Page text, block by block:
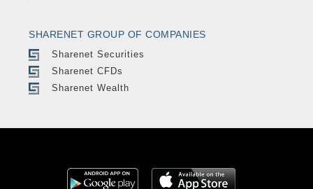
SHARENET GROUP OF COMPANIES
Sharenet Securities
Sharenet CFDs
Sharenet Wealth